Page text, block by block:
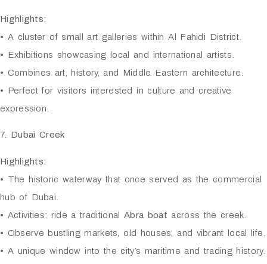
Highlights:
• A cluster of small art galleries within Al Fahidi District.
• Exhibitions showcasing local and international artists.
• Combines art, history, and Middle Eastern architecture.
• Perfect for visitors interested in culture and creative
expression.
7. Dubai Creek
Highlights:
• The historic waterway that once served as the commercial
hub of Dubai.
• Activities: ride a traditional Abra boat across the creek.
• Observe bustling markets, old houses, and vibrant local life.
• A unique window into the city’s maritime and trading history.